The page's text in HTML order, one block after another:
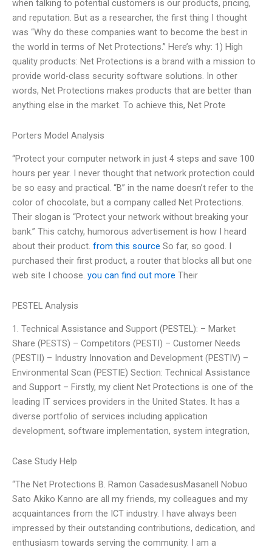
when talking to potential customers is our products, pricing,
and reputation. But as a researcher, the first thing I thought
was “Why do these companies want to become the best in
the world in terms of Net Protections.” Here’s why: 1) High
quality products: Net Protections is a brand with a mission to
provide world-class security software solutions. In other
words, Net Protections makes products that are better than
anything else in the market. To achieve this, Net Prote
Porters Model Analysis
“Protect your computer network in just 4 steps and save 100
hours per year. I never thought that network protection could
be so easy and practical. “B” in the name doesn’t refer to the
color of chocolate, but a company called Net Protections.
Their slogan is “Protect your network without breaking your
bank.” This catchy, humorous advertisement is how I heard
about their product. from this source So far, so good. I
purchased their first product, a router that blocks all but one
web site I choose. you can find out more Their
PESTEL Analysis
1. Technical Assistance and Support (PESTEL): – Market
Share (PESTS) – Competitors (PESTI) – Customer Needs
(PESTII) – Industry Innovation and Development (PESTIV) –
Environmental Scan (PESTIE) Section: Technical Assistance
and Support – Firstly, my client Net Protections is one of the
leading IT services providers in the United States. It has a
diverse portfolio of services including application
development, software implementation, system integration,
Case Study Help
“The Net Protections B. Ramon CasadesusMasanell Nobuo
Sato Akiko Kanno are all my friends, my colleagues and my
acquaintances from the ICT industry. I have always been
impressed by their outstanding contributions, dedication, and
enthusiasm towards serving the community. I am a